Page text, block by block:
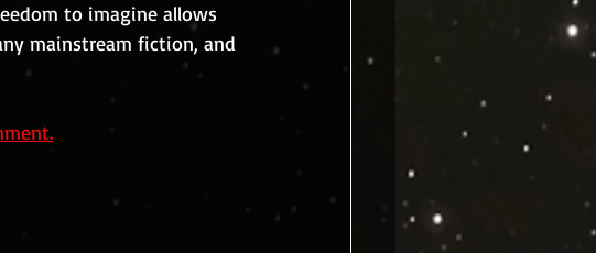
to imagine allows
mainstream fiction, and